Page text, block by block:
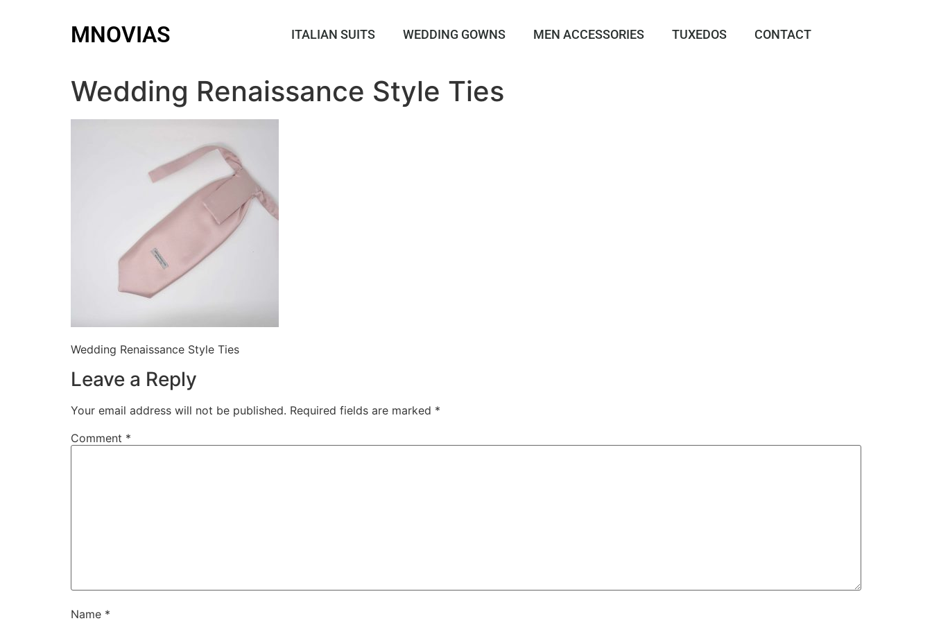
MNOVIAS ITALIAN SUITS WEDDING GOWNS MEN ACCESSORIES TUXEDOS CONTACT
Wedding Renaissance Style Ties
Wedding Renaissance Style Ties
Leave a Reply
Your email address will not be published. Required fields are marked *
Comment *
Name *